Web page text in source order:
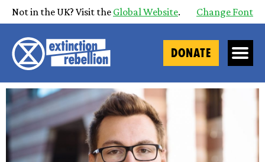
Not in the UK? Visit the Global Website. Change Font
DONATE